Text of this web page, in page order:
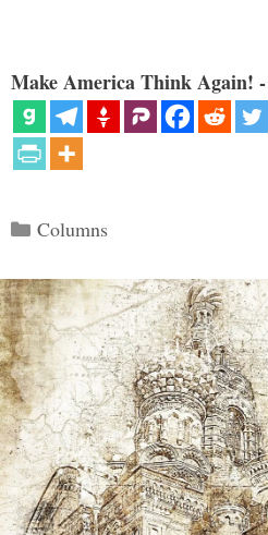
Make America Think Again!
Categories
Columns